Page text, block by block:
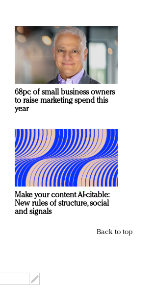
68pc of small business owners
to raise marketing spend this
year
Make your content AI-citable:
New rules of structure, social
and signals
Back to top